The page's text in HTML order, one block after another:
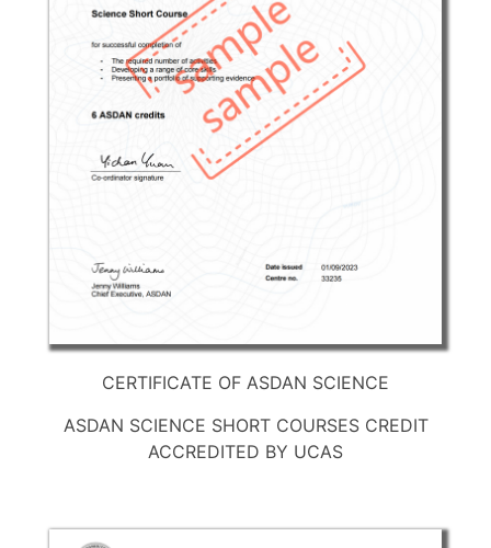
CERTIFICATE OF ASDAN SCIENCE
ASDAN SCIENCE SHORT COURSES CREDIT
ACCREDITED BY UCAS